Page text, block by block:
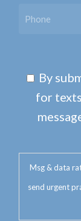
By
for
Msg & data
send urgent